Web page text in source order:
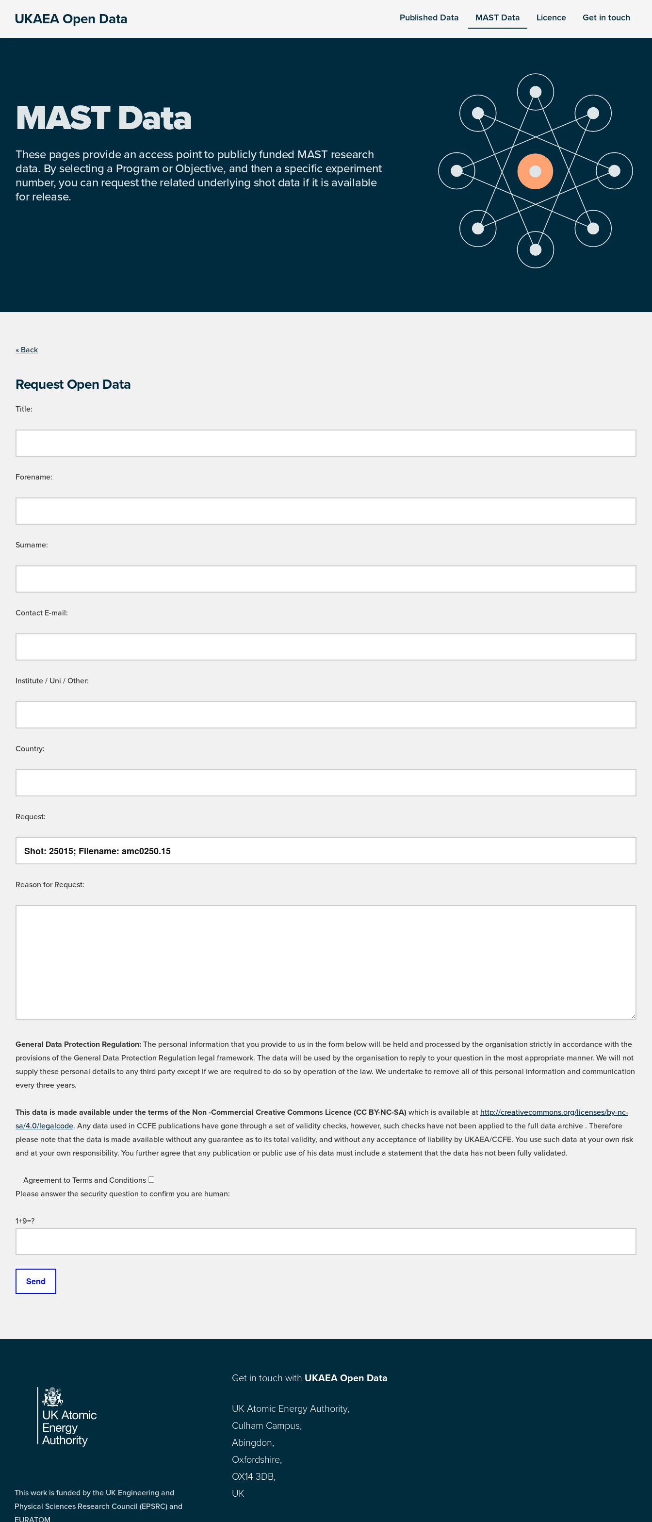
UKAEA Open Data Published Data MAST Data Licence Get in touch
MAST Data
These pages provide an access point to publicly funded MAST research
data. By selecting a Program or Objective, and then a specific experiment
number, you can request the related underlying shot data if it is available
for release.
« Back
Request Open Data
Title:
Forename:
Surname:
Contact E-mail:
Institute / Uni / Other:
Country:
Request:
Reason for Request:
General Data Protection Regulation: The personal information that you provide to us in the form below will be held and processed by the organisation strictly in accordance with the
provisions of the General Data Protection Regulation legal framework. The data will be used by the organisation to reply to your question in the most appropriate manner. We will not
supply these personal details to any third party except if we are required to do so by operation of the law. We undertake to remove all of this personal information and communication
every three years.
This data is made available under the terms of the Non -Commercial Creative Commons Licence (CC BY-NC-SA) which is available at http://creativecommons.org/licenses/by-nc-
sa/4.0/legalcode. Any data used in CCFE publications have gone through a set of validity checks, however, such checks have not been applied to the full data archive . Therefore
please note that the data is made available without any guarantee as to its total validity, and without any acceptance of liability by UKAEA/CCFE. You use such data at your own risk
and at your own responsibility. You further agree that any publication or public use of his data must include a statement that the data has not been fully validated.
Agreement to Terms and Conditions
Please answer the security question to confirm you are human:
1+9=?
Footer
This work is funded by the UK Engineering and
Physical Sciences Research Council (EPSRC) and
EURATOM
Get in touch with UKAEA Open Data
UK Atomic Energy Authority,
Culham Campus,
Abingdon,
Oxfordshire,
OX14 3DB,
UK